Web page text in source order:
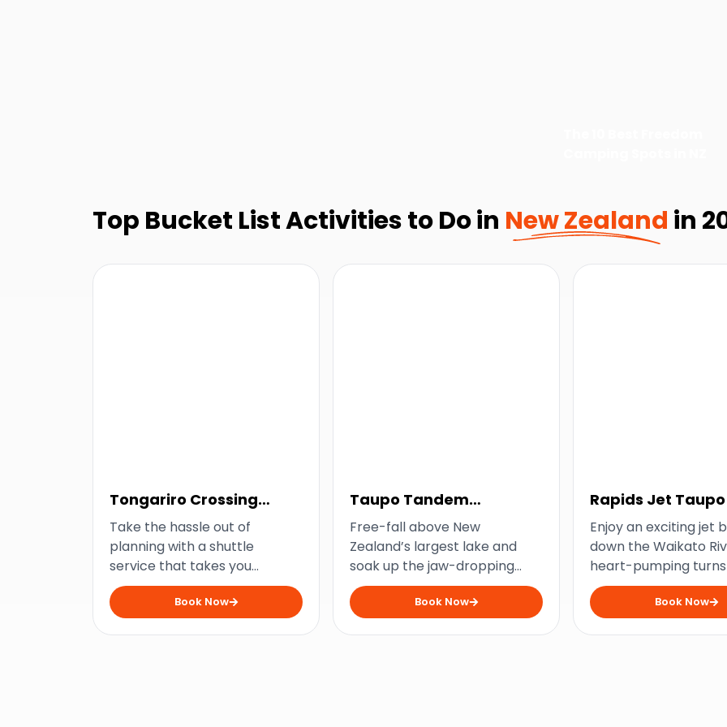
Top Bucket List Activities to Do in New Zealand in
Tongariro Crossing
Shuttle
Take the hassle out of
planning with a shuttle
service that takes you
straight to New Zealand’s
favourite hiking trail.
Book Now
Taupo Tandem
Skydiving
Free-fall above New
Zealand’s largest lake and
soak up the jaw-dropping
scenery from thousands of
feet above.Book Now
Rapids Jet Taupo
Enjoy an exciting jet
down the Waikato
heart-pumping
adrenaline-pumping
Book Now